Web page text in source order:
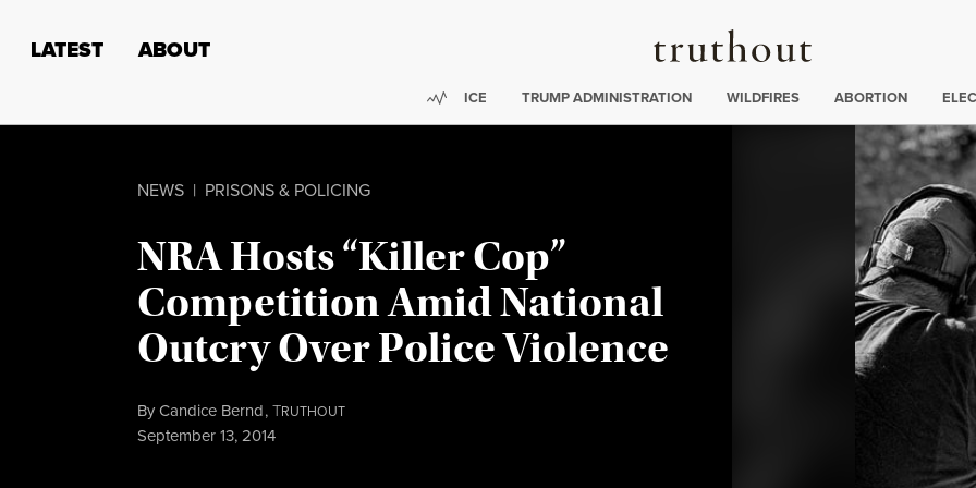
Truthout
LATEST ABOUT
Trending:
ICE TRUMP ADMINISTRATION WILDFIRES ABORTION
NEWS | PRISONS & POLICING
NRA Hosts “Killer Cop”
Competition Amid National
Outcry Over Police Violence
ByCandice Bernd,TRUTHOUT
Published
September 13, 2014